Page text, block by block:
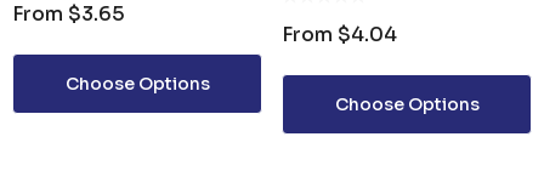
From $3.65
Choose Options
From $4.04
Choose Options